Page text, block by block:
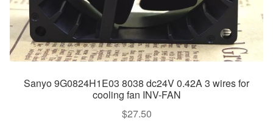
Sanyo 9G0824H1E03 8038 dc24V 0.42A 3 wires for
cooling fan INV-FAN
$27.50